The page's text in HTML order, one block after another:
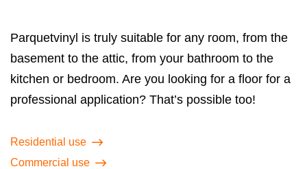
Parquetvinyl is truly suitable for any room, from the
basement to the attic, from your bathroom to the
kitchen or bedroom. Are you looking for a floor for a
professional application? That’s possible too!
Residential use
Commercial use